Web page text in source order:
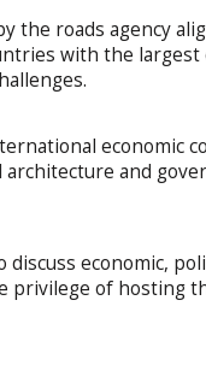
the roads agency
with the
economic
and
economic,
privilege of hosting